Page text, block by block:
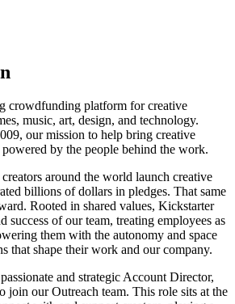
crowdfunding platform for creative
music, art, design, and technology.
our mission to help bring creative
by the people behind the work.
around the world launch creative
billions of dollars in pledges. That same
Rooted in shared values, Kickstarter
success of our team, treating employees as
them with the autonomy and space
that shape their work and our company.
and strategic Account Director,
join our Outreach team. This role sits at the